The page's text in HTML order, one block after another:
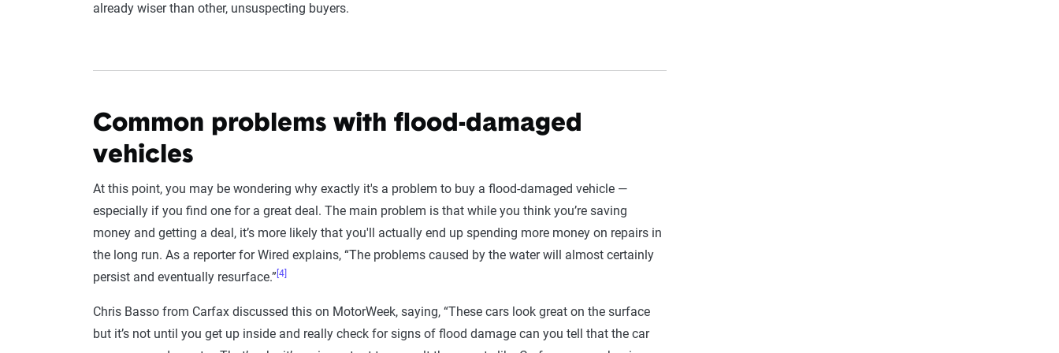
already wiser than other, unsuspecting buyers.
Common problems with flood-damaged
vehicles
At this point, you may be wondering why exactly it's a problem to buy a flood-damaged vehicle —
especially if you find one for a great deal. The main problem is that while you think you’re saving
money and getting a deal, it’s more likely that you'll actually end up spending more money on repairs in
the long run. As a reporter for Wired explains, “The problems caused by the water will almost certainly
persist and eventually resurface.” [4]
Chris Basso from Carfax discussed this on MotorWeek, saying, “These cars look great on the surface
but it’s not until you get up inside and really check for signs of flood damage can you tell that the car